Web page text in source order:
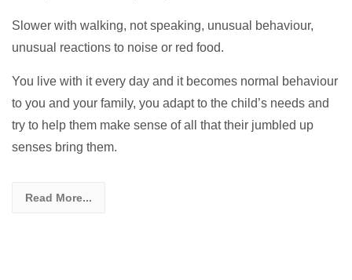
Slower with walking, not speaking, unusual behaviour,
unusual reactions to noise or red food.
You live with it every day and it becomes normal behaviour
to you and your family, you adapt to the child’s needs and
try to help them make sense of all that their jumbled up
senses bring them.
Read More...